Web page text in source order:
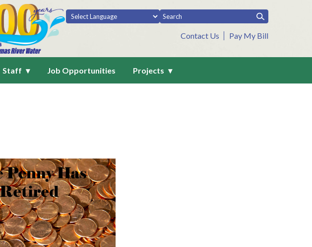
Contact Us Pay My Bill
Staff Job Opportunities Projects